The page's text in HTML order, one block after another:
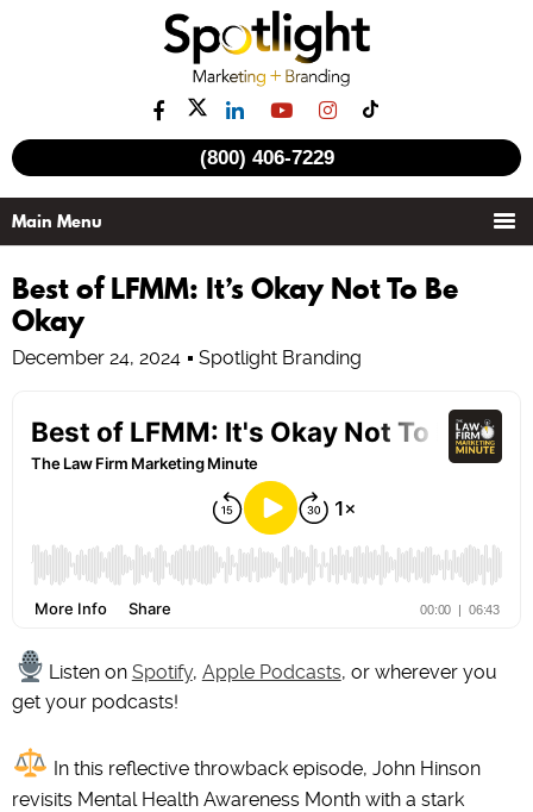
(800) 406-7229
Best of LFMM: It’s Okay Not To Be
Okay
December 24, 2024 Spotlight Branding
Listen on Spotify, Apple Podcasts, or wherever you
get your podcasts!
In this reflective throwback episode, John Hinson
revisits Mental Health Awareness Month with a stark